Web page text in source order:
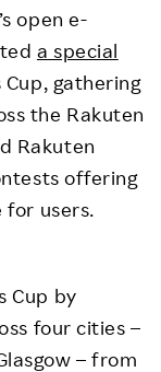
open e-
a special
gathering
the Rakuten
Rakuten
offering
for users.
Cup by
four cities –
– from